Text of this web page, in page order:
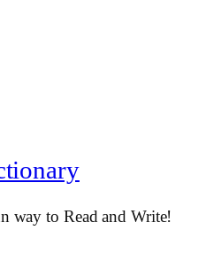
way to Read and Write!